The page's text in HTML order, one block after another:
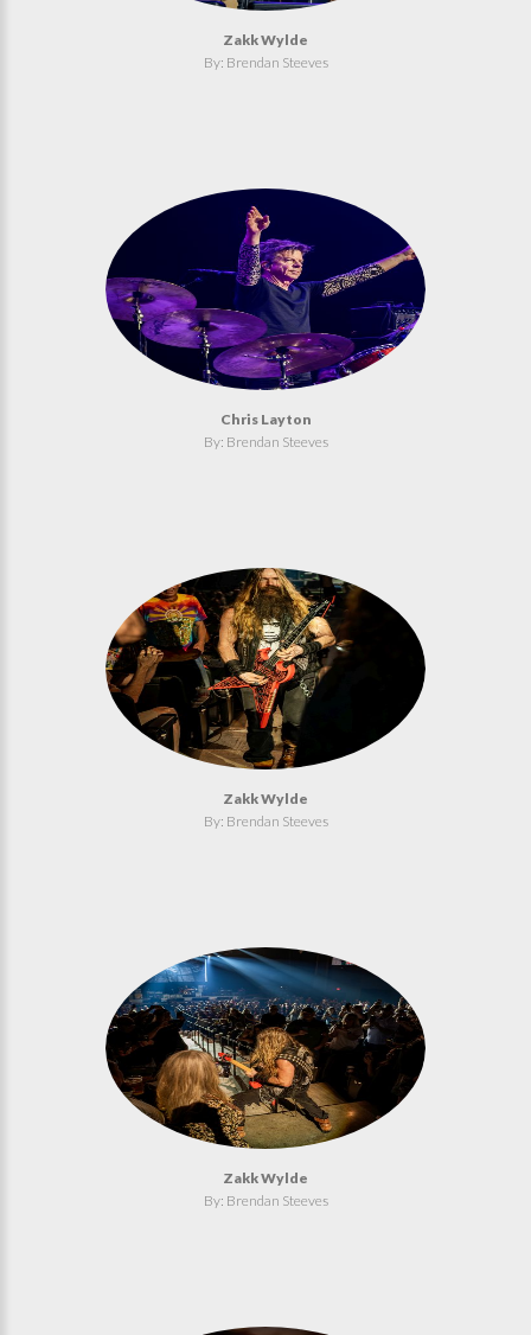
Zakk Wylde
By: Brendan Steeves
Chris Layton
By: Brendan Steeves
Zakk Wylde
By: Brendan Steeves
Zakk Wylde
By: Brendan Steeves